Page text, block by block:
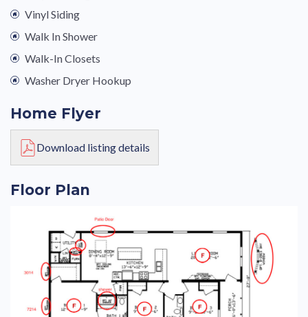
Vinyl Siding
Walk In Shower
Walk-In Closets
Washer Dryer Hookup
Home Flyer
Download listing details
Floor Plan